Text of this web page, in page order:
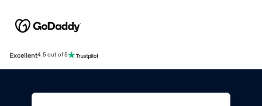
Excellent4.5 out of 5